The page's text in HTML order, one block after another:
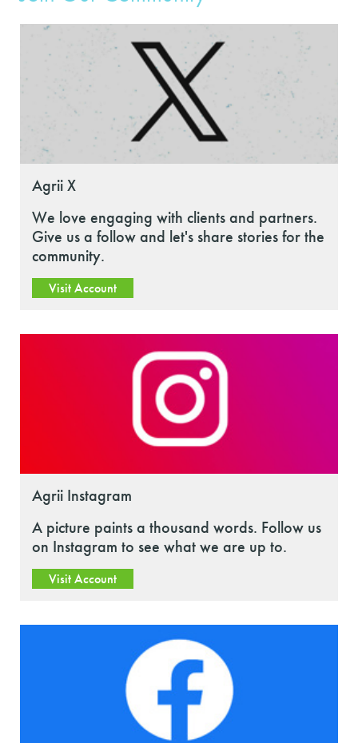
Agrii X
We love engaging with clients and partners.
Give us a follow and let's share stories for the
community.
Visit Account
Agrii Instagram
A picture paints a thousand words. Follow us
on Instagram to see what we are up to.
Visit Account